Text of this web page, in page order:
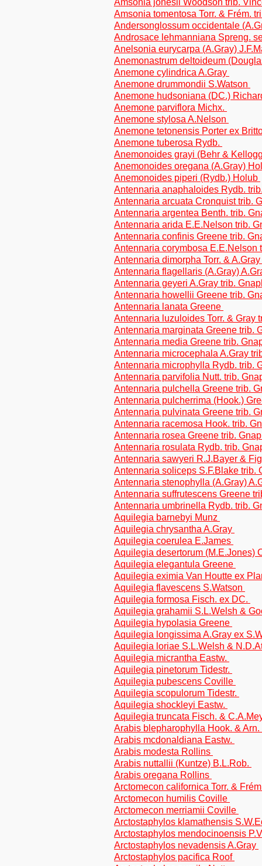
Amsonia jonesii Woodson trib.
Amsonia tomentosa Torr. & Frém.
Andersonglossum occidentale
Androsace lehmanniana Spreng.
Anelsonia eurycarpa (A.Gray)
Anemonastrum deltoideum
Anemone cylindrica A.Gray
Anemone drummondii S.Watson
Anemone hudsoniana (DC.)
Anemone parviflora Michx.
Anemone stylosa A.Nelson
Anemone tetonensis Porter ex
Anemone tuberosa Rydb.
Anemonoides grayi (Behr &
Anemonoides oregana (A.Gray)
Anemonoides piperi (Rydb.) Holub
Antennaria anaphaloides Rydb.
Antennaria arcuata Cronquist trib.
Antennaria argentea Benth. trib.
Antennaria arida E.E.Nelson trib.
Antennaria confinis Greene trib.
Antennaria corymbosa E.E.Nelson
Antennaria dimorpha Torr. &
Antennaria flagellaris (A.Gray)
Antennaria geyeri A.Gray trib.
Antennaria howellii Greene trib.
Antennaria lanata Greene
Antennaria luzuloides Torr. & Gray
Antennaria marginata Greene trib.
Antennaria media Greene trib.
Antennaria microcephala A.Gray
Antennaria microphylla Rydb. trib.
Antennaria parvifolia Nutt. trib.
Antennaria pulchella Greene trib.
Antennaria pulcherrima (Hook.)
Antennaria pulvinata Greene trib.
Antennaria racemosa Hook. trib.
Antennaria rosea Greene trib.
Antennaria rosulata Rydb. trib.
Antennaria sawyeri R.J.Bayer &
Antennaria soliceps S.F.Blake trib.
Antennaria stenophylla (A.Gray)
Antennaria suffrutescens Greene
Antennaria umbrinella Rydb. trib.
Aquilegia barnebyi Munz
Aquilegia chrysantha A.Gray
Aquilegia coerulea E.James
Aquilegia desertorum (M.E.Jones)
Aquilegia elegantula Greene
Aquilegia eximia Van Houtte ex
Aquilegia flavescens S.Watson
Aquilegia formosa Fisch. ex DC.
Aquilegia grahamii S.L.Welsh &
Aquilegia hypolasia Greene
Aquilegia longissima A.Gray ex
Aquilegia loriae S.L.Welsh &
Aquilegia micrantha Eastw.
Aquilegia pinetorum Tidestr.
Aquilegia pubescens Coville
Aquilegia scopulorum Tidestr.
Aquilegia shockleyi Eastw.
Aquilegia truncata Fisch. &
Arabis blepharophylla Hook. & Arn.
Arabis mcdonaldiana Eastw.
Arabis modesta Rollins
Arabis nuttallii (Kuntze) B.L.Rob.
Arabis oregana Rollins
Arctomecon californica Torr. &
Arctomecon humilis Coville
Arctomecon merriamii Coville
Arctostaphylos klamathensis
Arctostaphylos mendocinoensis
Arctostaphylos nevadensis A.Gray
Arctostaphylos pacifica Roof